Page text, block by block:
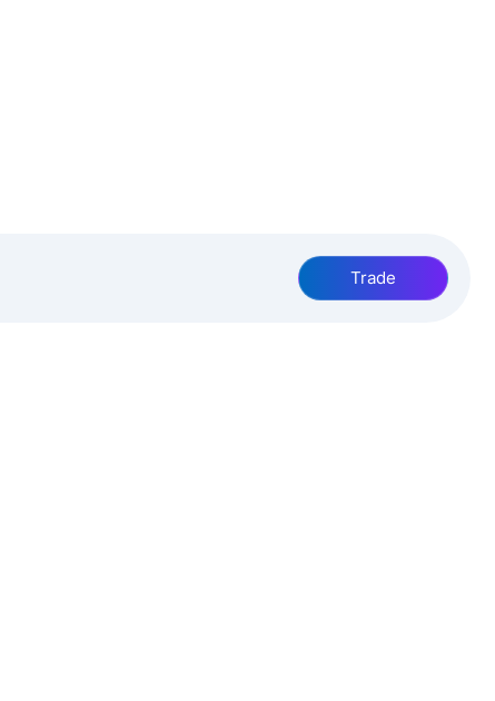
Trade